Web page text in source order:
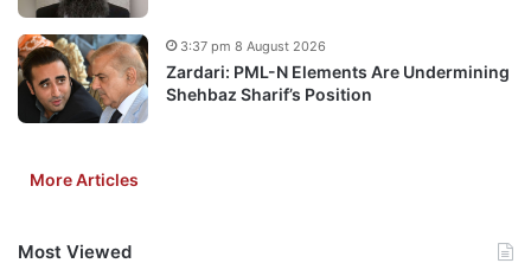
Zardari: PML-N Elements Are Undermining
Shehbaz Sharif’s Position
3:37 pm 8 August 2026
More Articles
Most Viewed